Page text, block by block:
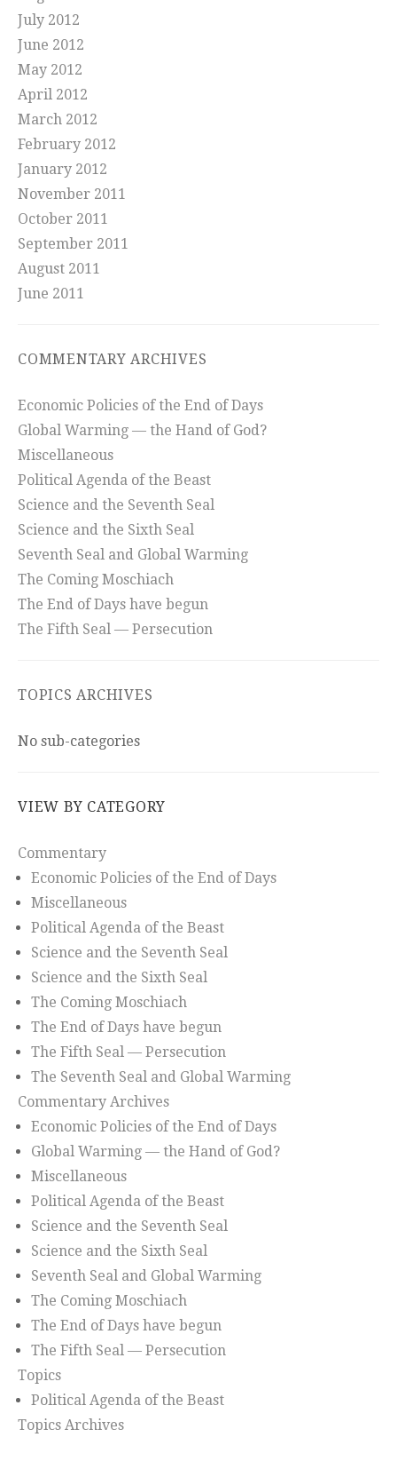
July 2012
June 2012
May 2012
April 2012
March 2012
February 2012
January 2012
November 2011
October 2011
September 2011
August 2011
June 2011
COMMENTARY ARCHIVES
Economic Policies of the End of Days
Global Warming — the Hand of God?
Miscellaneous
Political Agenda of the Beast
Science and the Seventh Seal
Science and the Sixth Seal
Seventh Seal and Global Warming
The Coming Moschiach
The End of Days have begun
The Fifth Seal — Persecution
TOPICS ARCHIVES
No sub-categories
VIEW BY CATEGORY
Commentary
Economic Policies of the End of Days
Miscellaneous
Political Agenda of the Beast
Science and the Seventh Seal
Science and the Sixth Seal
The Coming Moschiach
The End of Days have begun
The Fifth Seal — Persecution
The Seventh Seal and Global Warming
Commentary Archives
Economic Policies of the End of Days
Global Warming — the Hand of God?
Miscellaneous
Political Agenda of the Beast
Science and the Seventh Seal
Science and the Sixth Seal
Seventh Seal and Global Warming
The Coming Moschiach
The End of Days have begun
The Fifth Seal — Persecution
Topics
Political Agenda of the Beast
Topics Archives